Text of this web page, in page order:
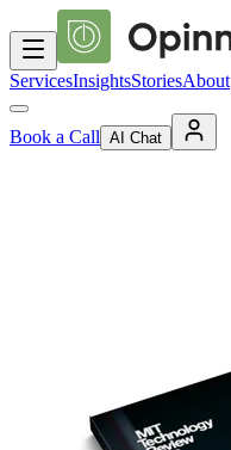
ServicesInsightsStoriesAbout
Book a Call AI Chat